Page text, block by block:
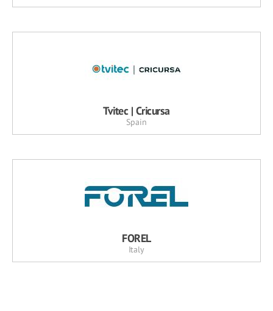
Tvitec | Cricursa
Spain
FOREL
Italy